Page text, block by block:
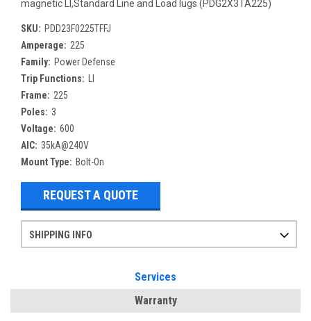
magnetic LI,Standard Line and Load lugs (PDG2X3TA225)
SKU: PDD23F0225TFFJ
Amperage: 225
Family: Power Defense
Trip Functions:
Frame: 225
Poles: 3
Voltage: 600
AIC: 35kA@240V
Mount Type: Bolt-On
REQUEST A QUOTE
SHIPPING INFO
Services
Warranty